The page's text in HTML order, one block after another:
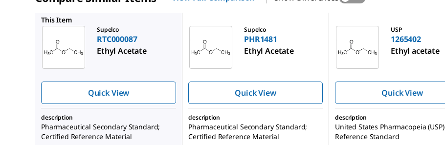
This Item
Supelco
RTC000087
Ethyl Acetate
Quick View
Supelco
PHR1481
Ethyl Acetate
Quick View
USP
1265402
Ethyl acetate
Quick View
description
Pharmaceutical Secondary Standard;
Certified Reference Material
description
Pharmaceutical Secondary Standard;
Certified Reference Material
description
United States Pharmacopeia (USP)
Reference Standard